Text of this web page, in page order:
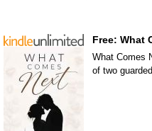
Free: What
What Comes
of two